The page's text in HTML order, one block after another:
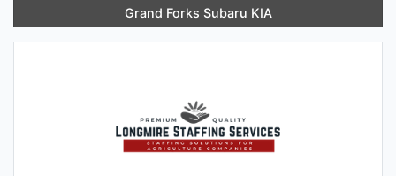
Grand Forks Subaru KIA